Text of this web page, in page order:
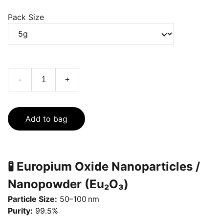
Pack Size
- +
Add to bag
🧪 Europium Oxide Nanoparticles /
Nanopowder (Eu₂O₃)
Particle Size: 50–100 nm
Purity: 99.5%